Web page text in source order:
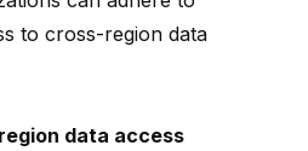
to cross-region data
data access